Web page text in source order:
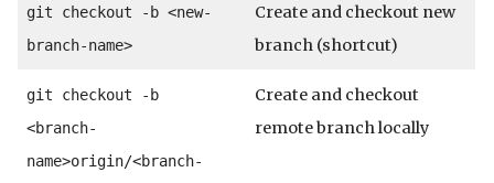
git checkout -b <new-
branch-name>
Create and checkout new
branch (shortcut)
git checkout -b
<branch-
name>origin/<branch-
Create and checkout
remote branch locally